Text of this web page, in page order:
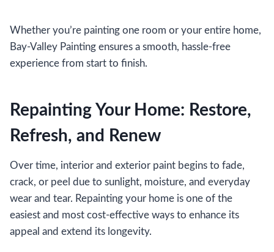
Whether you’re painting one room or your entire home,
Bay-Valley Painting ensures a smooth, hassle-free
experience from start to finish.
Repainting Your Home: Restore,
Refresh, and Renew
Over time, interior and exterior paint begins to fade,
crack, or peel due to sunlight, moisture, and everyday
wear and tear. Repainting your home is one of the
easiest and most cost-effective ways to enhance its
appeal and extend its longevity.